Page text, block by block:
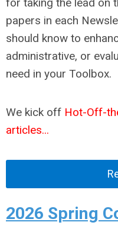
papers in each
should know to
administrative, or
need in your Toolbox.
We kick off Hot-Off-
articles...
2026 Spring